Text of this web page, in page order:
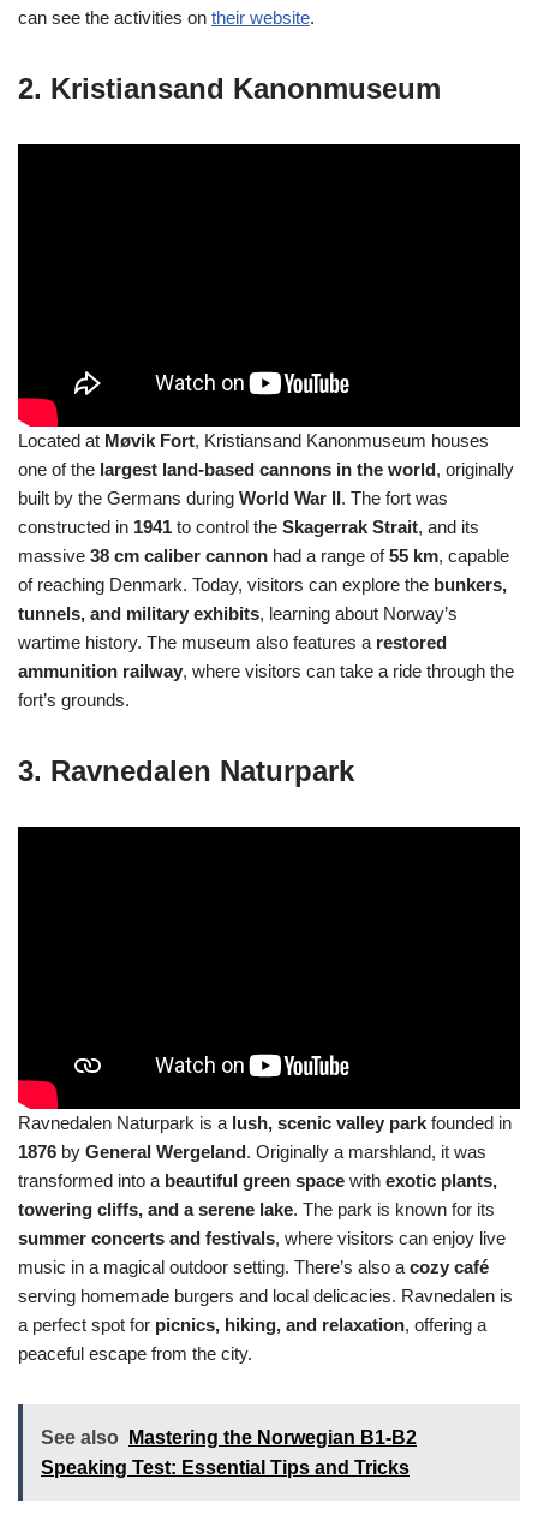
can see the activities on their website.
2. Kristiansand Kanonmuseum
Located at Møvik Fort, Kristiansand Kanonmuseum houses
one of the largest land-based cannons in the world, originally
built by the Germans during World War II. The fort was
constructed in 1941 to control the Skagerrak Strait, and its
massive 38 cm caliber cannon had a range of55 km, capable
of reaching Denmark. Today, visitors can explore the bunkers,
tunnels, and military exhibits, learning about Norway’s
wartime history. The museum also features a restored
ammunition railway, where visitors can take a ride through the
fort’s grounds.
3. Ravnedalen Naturpark
Ravnedalen Naturpark is a lush, scenic valley park founded in
1876 by General Wergeland. Originally a marshland, it was
transformed into a beautiful green space with exotic plants,
towering cliffs, and a serene lake. The park is known for its
summer concerts and festivals, where visitors can enjoy live
music in a magical outdoor setting. There’s also a cozy café
serving homemade burgers and local delicacies. Ravnedalen is
a perfect spot for picnics, hiking, and relaxation, offering a
peaceful escape from the city.
See also
Mastering the Norwegian B1-B2
Speaking Test: Essential Tips and Tricks